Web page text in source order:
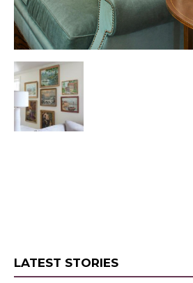
LATEST STORIES